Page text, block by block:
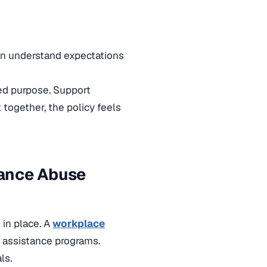
understand expectations
purpose. Support
together, the policy feels
Abuse
place. Aworkplace
programs.